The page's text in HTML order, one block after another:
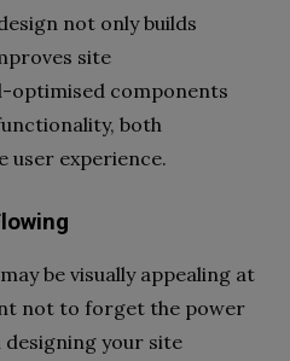
not only builds
site
optimised components
both
user experience.
be visually appealing at
not to forget the power
your site